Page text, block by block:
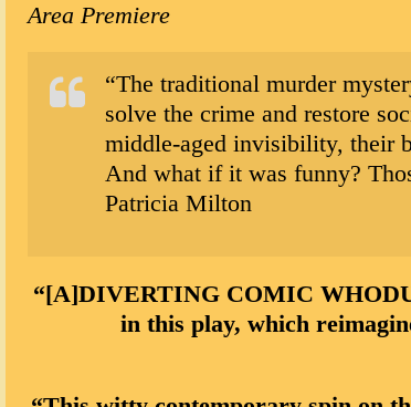
Area Premiere
“The traditional murder
solve the crime and restore
middle-aged invisibility, their
And what if it was funny?
Patricia Milton
“[A]DIVERTING COMIC
in this play, which